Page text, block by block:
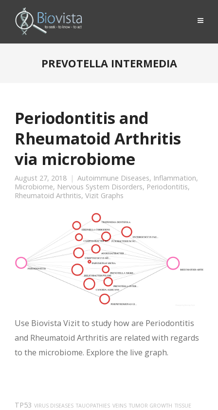
PREVOTELLA INTERMEDIA
Periodontitis and
Rheumatoid Arthritis
via microbiome
August 27, 2018 Autoimmune Diseases, Inflammation,
Microbiome, Nervous System Disorders, Periodontitis,
Rheumatoid Arthritis, Vizit Graphs
Use Biovista Vizit to study how are Periodontitis
and Rheumatoid Arthritis are related with regards
to the microbiome. Explore the live graph.
TP53 VIRUS DISEASES TAUOPATHIES VEINS TUMOR GROWTH TISSUE